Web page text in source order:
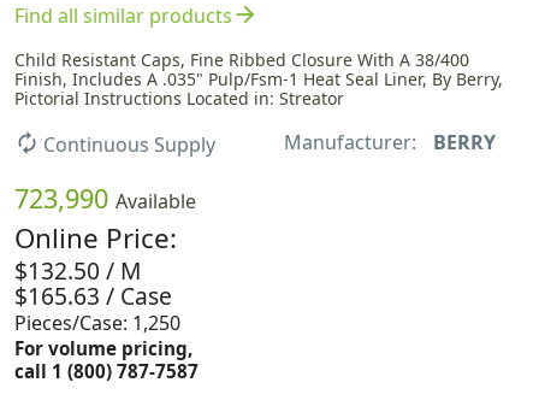
Find all similar productsarrow_forward
Child Resistant Caps, Fine Ribbed Closure With A 38/400
Finish, Includes A .035" Pulp/Fsm-1 Heat Seal Liner, By Berry,
Pictorial Instructions Located in: Streator
autorenew Continuous Supply Manufacturer: BERRY
723,990 Available
Online Price:
$132.50 / M
$165.63 / Case
Pieces/Case: 1,250
For volume pricing,
call 1 (800) 787-7587